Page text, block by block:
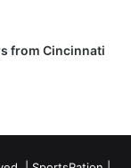
from Cincinnati